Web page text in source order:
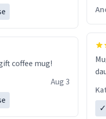
coffee mug!
Aug 3